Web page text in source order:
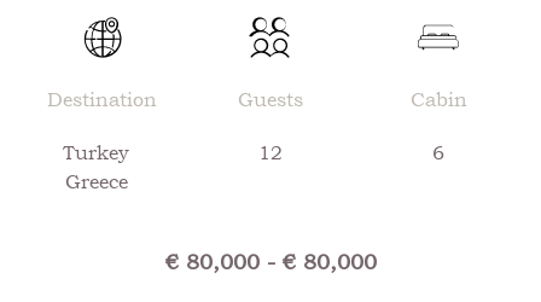
Destination
Turkey
Greece
Guests
12
Cabin
6
€ 80,000 - € 80,000